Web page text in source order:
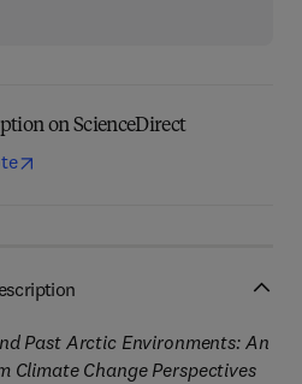
on ScienceDirect
Past Arctic Environments: An
Climate Change Perspectives